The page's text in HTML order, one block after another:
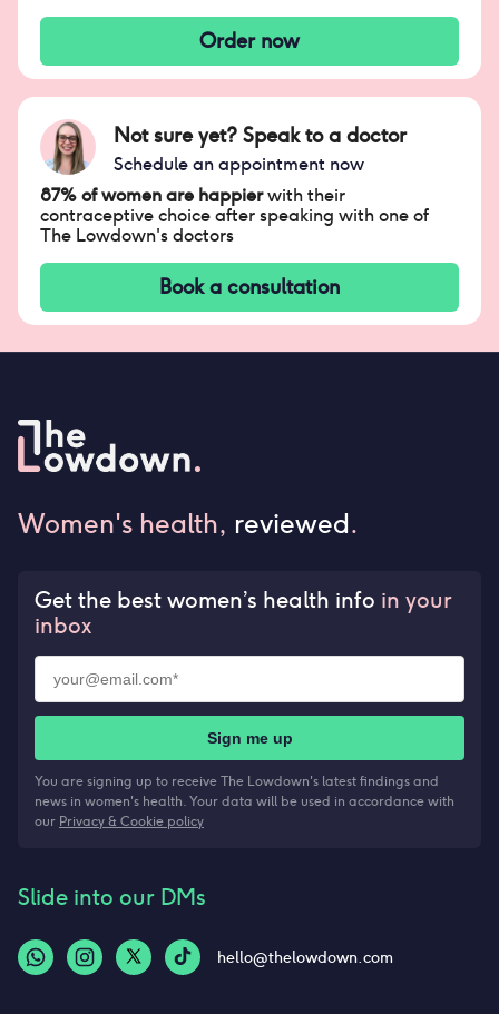
Order now
Not sure yet? Speak to a doctor
Schedule an appointment now
87% of women are happierwith their
contraceptive choice after speaking with one of
The Lowdown's doctors
Book a consultation
Women's health, reviewed.
Get the best women’s health info in your
inbox
Sign me up
You are signing up to receive The Lowdown's latest findings and
news in women's health. Your data will be used in accordance with
our Privacy & Cookie policy
Slide into our DMs
hello@thelowdown.com